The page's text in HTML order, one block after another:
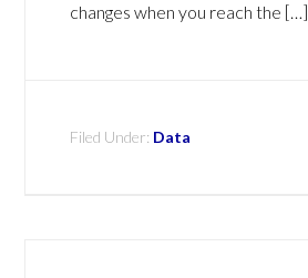
changes when you reach the […]
Filed Under: Data